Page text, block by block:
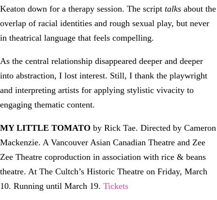
Keaton down for a therapy session. The script talks about the
overlap of racial identities and rough sexual play, but never
in theatrical language that feels compelling.
As the central relationship disappeared deeper and deeper
into abstraction, I lost interest. Still, I thank the playwright
and interpreting artists for applying stylistic vivacity to
engaging thematic content.
MY LITTLE TOMATO by Rick Tae. Directed by Cameron
Mackenzie. A Vancouver Asian Canadian Theatre and Zee
Zee Theatre coproduction in association with rice & beans
theatre. At The Cultch’s Historic Theatre on Friday, March
10. Running until March 19. Tickets